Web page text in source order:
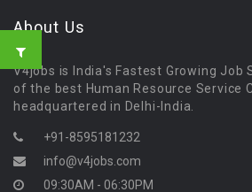
About Us
V4jobs is India's Fastest Growing Job
of the best Human Resource Service
headquartered in Delhi-India.
+91-8595181232
info@v4jobs.com
09:30AM - 06:30PM